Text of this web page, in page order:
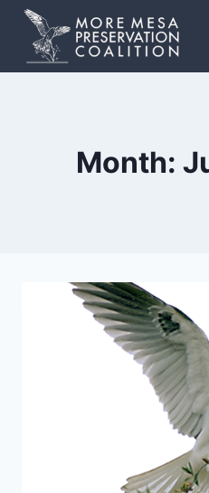
Skip
content
Month: